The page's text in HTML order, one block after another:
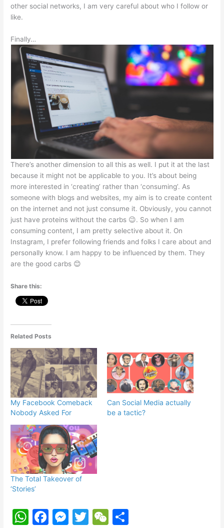
other social networks, I am very careful about who I follow or
like.
Finally…
There’s another dimension to all this as well. I put it at the last
because it might not be applicable to you. It’s about being
more interested in ‘creating’ rather than ‘consuming’. As
someone with blogs and websites, my aim is to create content
on the internet and not just consume it. Obviously, you cannot
just have proteins without the carbs 😉. So when I am
consuming content, I am pretty selective about it. On
Instagram, I prefer following friends and folks I care about and
personally know. I am happy to be influenced by them. They
are the good carbs 😊
Share this:
Related Posts
My Facebook Comeback
Nobody Asked For
Can Social Media actually
be a tactic?
The Total Takeover of
‘Stories’
W F
M T
W